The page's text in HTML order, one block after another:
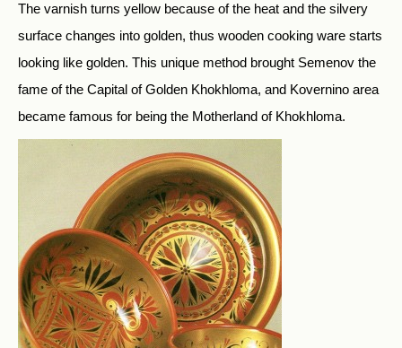
The varnish turns yellow because of the heat and the silvery
surface changes into golden, thus wooden cooking ware starts
looking like golden. This unique method brought Semenov the
fame of the Capital of Golden Khokhloma, and Kovernino area
became famous for being the Motherland of Khokhloma.